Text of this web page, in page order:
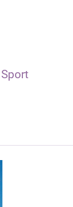
Sport